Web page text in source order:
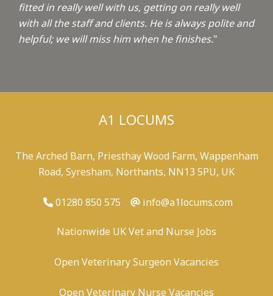
fitted in really well with us, getting on really well
with all the staff and clients. He is always polite and
helpful; we will miss him when he finishes."
A1 LOCUMS
The Arched Barn, Priesthay Wood Farm, Wappenham
Road, Syresham, Northants, NN13 5PU, UK
01280 850 575 info@a1locums.com
Nationwide UK Vet and Nurse Jobs
Open Veterinary Surgeon Vacancies
Open Veterinary Nurse Vacancies